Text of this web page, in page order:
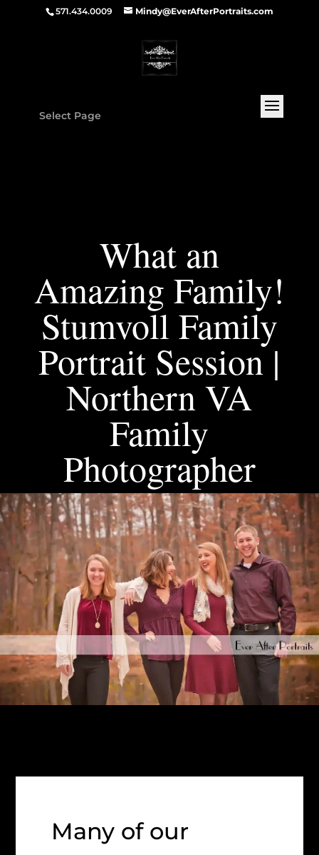
571.434.0009 Mindy@EverAfterPortraits.com
Select Page
What an
Amazing Family!
Stumvoll Family
Portrait Session |
Northern VA
Family
Photographer
Many of our